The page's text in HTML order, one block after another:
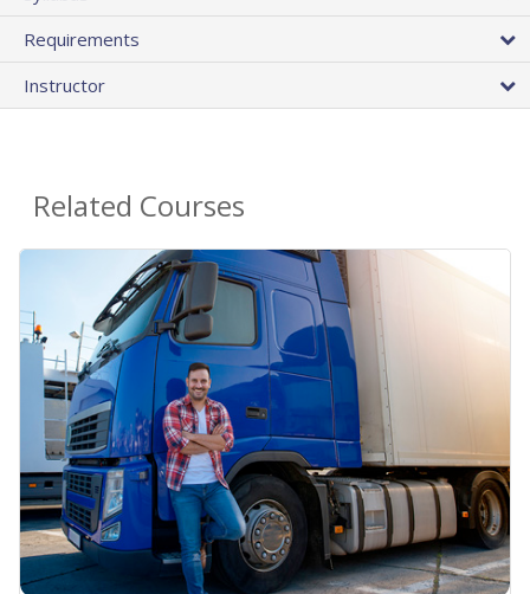
Requirements
Instructor
Related Courses